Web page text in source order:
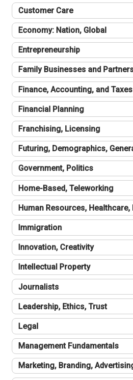
Customer Care
Economy: Nation, Global
Entrepreneurship
Family Businesses and
Finance, Accounting, and Taxes
Financial Planning
Franchising, Licensing
Futuring, Demographics,
Government, Politics
Home-Based, Teleworking
Human Resources, Healthcare,
Immigration
Innovation, Creativity
Intellectual Property
Journalists
Leadership, Ethics, Trust
Legal
Management Fundamentals
Marketing, Branding,